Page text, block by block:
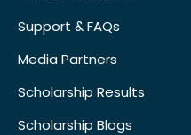
Support & FAQs
Media Partners
Scholarship Results
Scholarship Blogs